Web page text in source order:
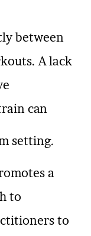
between
A lack
can
setting.
a
to
to